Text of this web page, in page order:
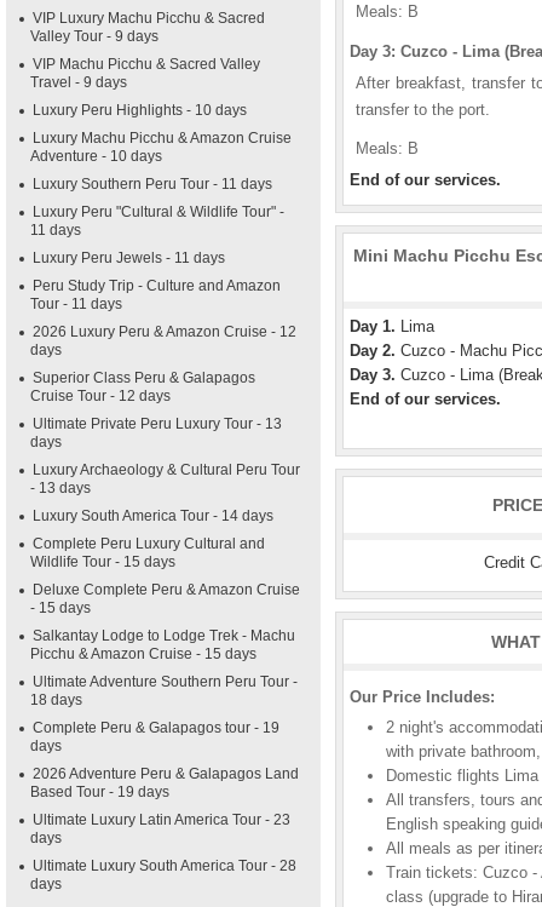
VIP Luxury Machu Picchu & Sacred
Valley Tour - 9 days
VIP Machu Picchu & Sacred Valley
Travel - 9 days
Luxury Peru Highlights - 10 days
Luxury Machu Picchu & Amazon Cruise
Adventure - 10 days
Luxury Southern Peru Tour - 11 days
Luxury Peru "Cultural & Wildlife Tour" -
11 days
Luxury Peru Jewels - 11 days
Peru Study Trip - Culture and Amazon
Tour - 11 days
2026 Luxury Peru & Amazon Cruise - 12
days
Superior Class Peru & Galapagos
Cruise Tour - 12 days
Ultimate Private Peru Luxury Tour - 13
days
Luxury Archaeology & Cultural Peru Tour
- 13 days
Luxury South America Tour - 14 days
Complete Peru Luxury Cultural and
Wildlife Tour - 15 days
Deluxe Complete Peru & Amazon Cruise
- 15 days
Salkantay Lodge to Lodge Trek - Machu
Picchu & Amazon Cruise - 15 days
Ultimate Adventure Southern Peru Tour -
18 days
Complete Peru & Galapagos tour - 19
days
2026 Adventure Peru & Galapagos Land
Based Tour - 19 days
Ultimate Luxury Latin America Tour - 23
days
Ultimate Luxury South America Tour - 28
days
Meals: B
Day 3: Cuzco - Lima
After breakfast, transfer
transfer to the port.
Meals: B
End of our services.
Mini Machu Picchu
Day 1. Lima
Day 2. Cuzco - Machu
Day 3. Cuzco - Lima
End of our services.
Credit
Our Price Includes:
2 night's
with private
Domestic flights
All transfers, tours
English speaking
All meals as per
Train tickets: Cuzco -
class (upgrade to